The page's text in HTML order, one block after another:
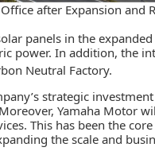
after Expansion and
panels in the
power. In addition, the
Neutral Factory.
strategic
Yamaha Motor
This has been the
the scale and